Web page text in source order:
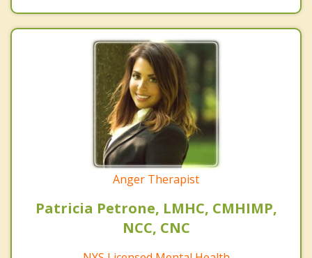
Anger Therapist
Patricia Petrone, LMHC, CMHIMP,
NCC, CNC